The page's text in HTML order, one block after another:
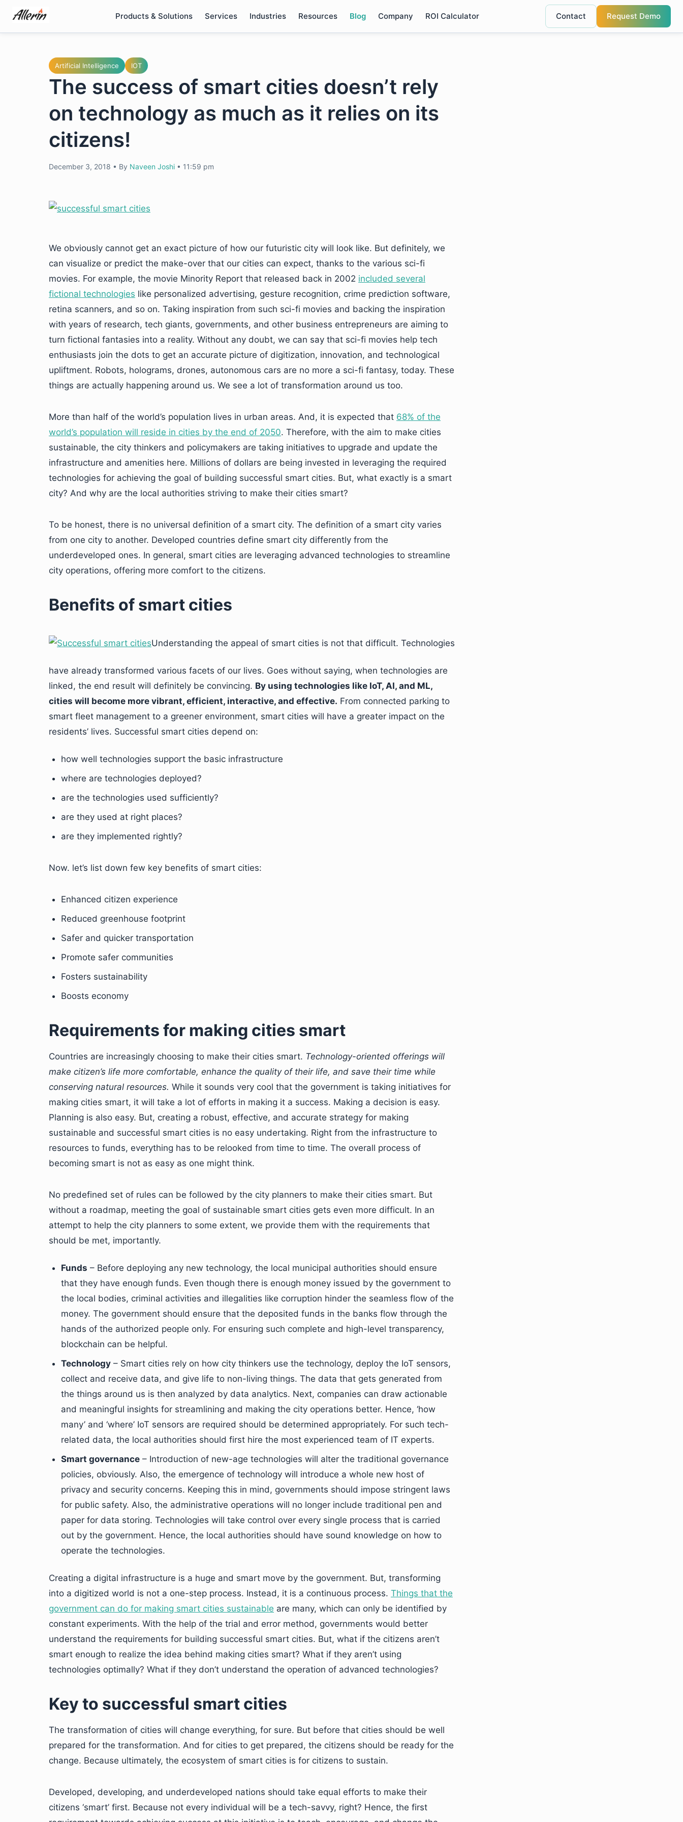
content
Products & Solutions Services Industries Resources Blog Company ROI Calculator Contact Request Demo
Artificial Intelligence IOT
The success of smart cities doesn’t rely
on technology as much as it relies on its
citizens!
December 3, 2018 • By Naveen Joshi • 11:59 pm
We obviously cannot get an exact picture of how our futuristic city will look like. But definitely, we
can visualize or predict the make-over that our cities can expect, thanks to the various sci-fi
movies. For example, the movie Minority Report that released back in 2002 included several
fictional technologies like personalized advertising, gesture recognition, crime prediction software,
retina scanners, and so on. Taking inspiration from such sci-fi movies and backing the inspiration
with years of research, tech giants, governments, and other business entrepreneurs are aiming to
turn fictional fantasies into a reality. Without any doubt, we can say that sci-fi movies help tech
enthusiasts join the dots to get an accurate picture of digitization, innovation, and technological
upliftment. Robots, holograms, drones, autonomous cars are no more a sci-fi fantasy, today. These
things are actually happening around us. We see a lot of transformation around us too.
More than half of the world’s population lives in urban areas. And, it is expected that 68% of the
world’s population will reside in cities by the end of 2050. Therefore, with the aim to make cities
sustainable, the city thinkers and policymakers are taking initiatives to upgrade and update the
infrastructure and amenities here. Millions of dollars are being invested in leveraging the required
technologies for achieving the goal of building successful smart cities. But, what exactly is a smart
city? And why are the local authorities striving to make their cities smart?
To be honest, there is no universal definition of a smart city. The definition of a smart city varies
from one city to another. Developed countries define smart city differently from the
underdeveloped ones. In general, smart cities are leveraging advanced technologies to streamline
city operations, offering more comfort to the citizens.
Benefits of smart cities
Understanding the appeal of smart cities is not that difficult. Technologies
have already transformed various facets of our lives. Goes without saying, when technologies are
linked, the end result will definitely be convincing. By using technologies like IoT, AI, and ML,
cities will become more vibrant, efficient, interactive, and effective. From connected parking to
smart fleet management to a greener environment, smart cities will have a greater impact on the
residents’ lives. Successful smart cities depend on:
how well technologies support the basic infrastructure
where are technologies deployed?
are the technologies used sufficiently?
are they used at right places?
are they implemented rightly?
Now. let’s list down few key benefits of smart cities:
Enhanced citizen experience
Reduced greenhouse footprint
Safer and quicker transportation
Promote safer communities
Fosters sustainability
Boosts economy
Requirements for making cities smart
Countries are increasingly choosing to make their cities smart. Technology-oriented offerings will
make citizen’s life more comfortable, enhance the quality of their life, and save their time while
conserving natural resources. While it sounds very cool that the government is taking initiatives for
making cities smart, it will take a lot of efforts in making it a success. Making a decision is easy.
Planning is also easy. But, creating a robust, effective, and accurate strategy for making
sustainable and successful smart cities is no easy undertaking. Right from the infrastructure to
resources to funds, everything has to be relooked from time to time. The overall process of
becoming smart is not as easy as one might think.
No predefined set of rules can be followed by the city planners to make their cities smart. But
without a roadmap, meeting the goal of sustainable smart cities gets even more difficult. In an
attempt to help the city planners to some extent, we provide them with the requirements that
should be met, importantly.
Funds – Before deploying any new technology, the local municipal authorities should ensure
that they have enough funds. Even though there is enough money issued by the government to
the local bodies, criminal activities and illegalities like corruption hinder the seamless flow of the
money. The government should ensure that the deposited funds in the banks flow through the
hands of the authorized people only. For ensuring such complete and high-level transparency,
blockchain can be helpful.
Technology – Smart cities rely on how city thinkers use the technology, deploy the IoT sensors,
collect and receive data, and give life to non-living things. The data that gets generated from
the things around us is then analyzed by data analytics. Next, companies can draw actionable
and meaningful insights for streamlining and making the city operations better. Hence, ‘how
many’ and ‘where’ IoT sensors are required should be determined appropriately. For such tech-
related data, the local authorities should first hire the most experienced team of IT experts.
Smart governance – Introduction of new-age technologies will alter the traditional governance
policies, obviously. Also, the emergence of technology will introduce a whole new host of
privacy and security concerns. Keeping this in mind, governments should impose stringent laws
for public safety. Also, the administrative operations will no longer include traditional pen and
paper for data storing. Technologies will take control over every single process that is carried
out by the government. Hence, the local authorities should have sound knowledge on how to
operate the technologies.
Creating a digital infrastructure is a huge and smart move by the government. But, transforming
into a digitized world is not a one-step process. Instead, it is a continuous process. Things that the
government can do for making smart cities sustainable are many, which can only be identified by
constant experiments. With the help of the trial and error method, governments would better
understand the requirements for building successful smart cities. But, what if the citizens aren’t
smart enough to realize the idea behind making cities smart? What if they aren’t using
technologies optimally? What if they don’t understand the operation of advanced technologies?
Key to successful smart cities
The transformation of cities will change everything, for sure. But before that cities should be well
prepared for the transformation. And for cities to get prepared, the citizens should be ready for the
change. Because ultimately, the ecosystem of smart cities is for citizens to sustain.
Developed, developing, and underdeveloped nations should take equal efforts to make their
citizens ‘smart’ first. Because not every individual will be a tech-savvy, right? Hence, the first